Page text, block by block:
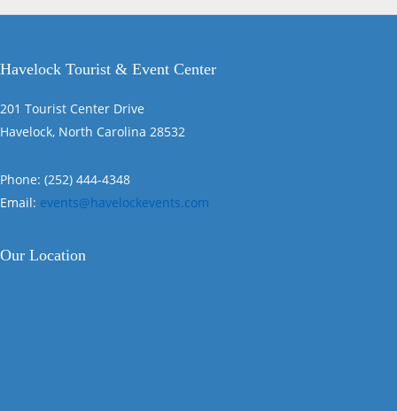
Havelock Tourist & Event Center
201 Tourist Center Drive
Havelock, North Carolina 28532
Phone: (252) 444-4348
Email: events@havelockevents.com
Our Location